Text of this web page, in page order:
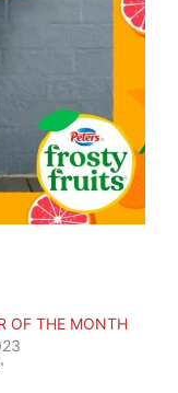
OF THE MONTH